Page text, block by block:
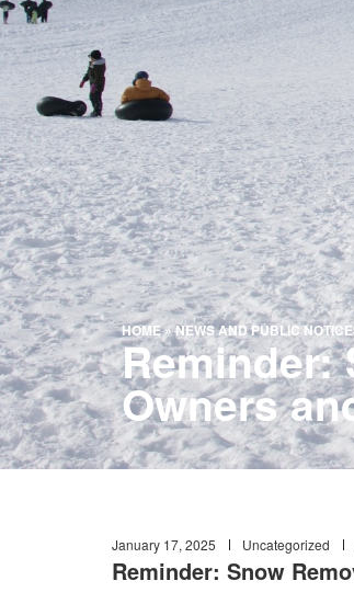
HOME»NEWS AND PUBLIC
Reminder:
Owners
January 17, 2025 Uncategorized
Reminder: Snow